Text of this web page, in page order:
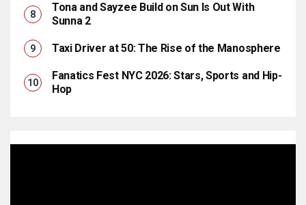
Tona and Sayzee Build on Sun Is Out With
Sunna 2
Taxi Driver at 50: The Rise of the Manosphere
Fanatics Fest NYC 2026: Stars, Sports and Hip-
Hop